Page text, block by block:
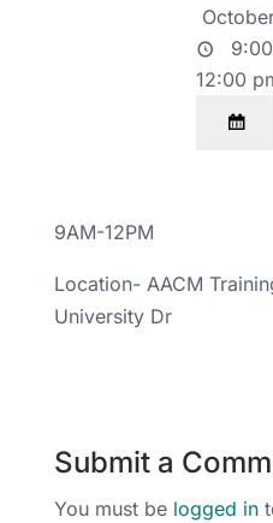
12:00
9AM-12PM
Location- AACM
University Dr
Submit a
You must be logged in